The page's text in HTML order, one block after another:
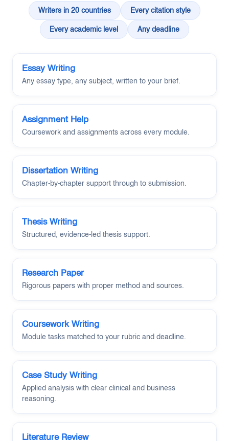
Writers in 20 countries Every citation style
Every academic level Any deadline
Essay Writing
Any essay type, any subject, written to your brief.
Assignment Help
Coursework and assignments across every module.
Dissertation Writing
Chapter-by-chapter support through to submission.
Thesis Writing
Structured, evidence-led thesis support.
Research Paper
Rigorous papers with proper method and sources.
Coursework Writing
Module tasks matched to your rubric and deadline.
Case Study Writing
Applied analysis with clear clinical and business
reasoning.
Literature Review